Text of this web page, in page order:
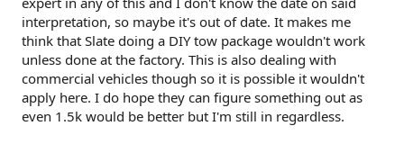
for such a vehicle. Obviously Slate has found the regulations
do not prohibit owner-installed equipment to convert the
pickup to an SUV. I'd bet the FMVSS regs don't prohibit an
owner-installed DIY tow kit either.
interpretation, so maybe it's out of date. It makes me
think that Slate doing a DIY tow package wouldn't work
unless done at the factory. This is also dealing with
commercial vehicles though so it is possible it wouldn't
apply here. I do hope they can figure something out as
even 1.5k would be better but I'm still in regardless.